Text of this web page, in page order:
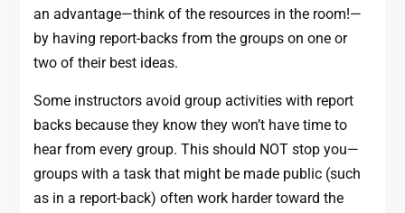
an advantage—think of the resources in the room!—
by having report-backs from the groups on one or
two of their best ideas.
Some instructors avoid group activities with report
backs because they know they won’t have time to
hear from every group. This should NOT stop you—
groups with a task that might be made public (such
as in a report-back) often work harder toward the